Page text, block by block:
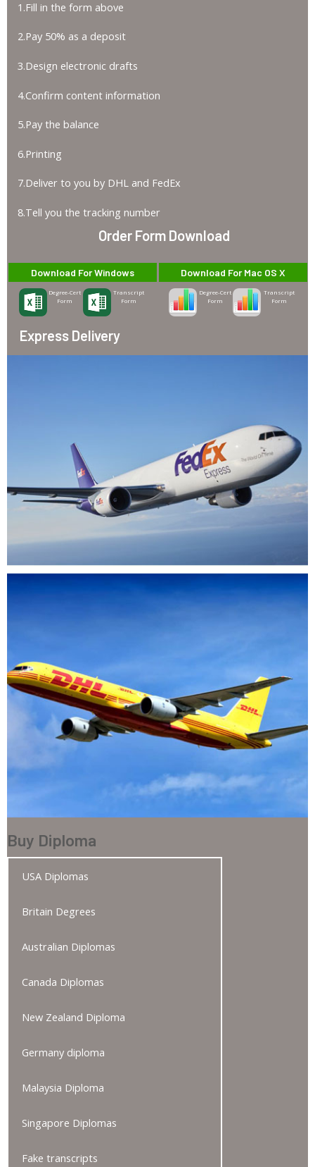
1.Fill in the form above
2.Pay 50% as a deposit
3.Design electronic drafts
4.Confirm content information
5.Pay the balance
6.Printing
7.Deliver to you by DHL and FedEx
8.Tell you the tracking number
Order Form Download
Download For Windows
Degree-Cert
Form
Transcript
Form
Download For Mac OS X
Degree-Cert
Form
Transcript
Form
Express Delivery
Buy Diploma
USA Diplomas
Britain Degrees
Australian Diplomas
Canada Diplomas
New Zealand Diploma
Germany diploma
Malaysia Diploma
Singapore Diplomas
Fake transcripts